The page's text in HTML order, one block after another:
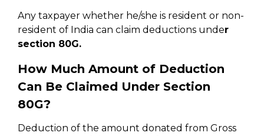
Any taxpayer whether he/she is resident or non-
resident of India can claim deductions under
section 80G.
How Much Amount of Deduction
Can Be Claimed Under Section
80G?
Deduction of the amount donated from Gross